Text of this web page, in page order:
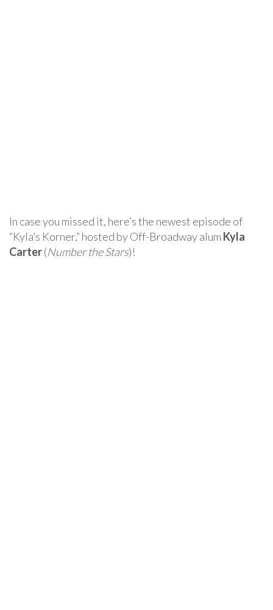
In case you missed it, here’s the newest episode of
“Kyla’s Korner,” hosted by Off-Broadway alum Kyla
Carter(Number the Stars)!